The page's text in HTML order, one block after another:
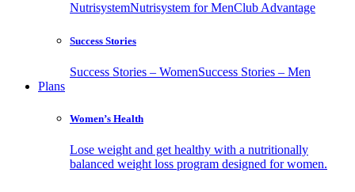
NutrisystemNutrisystem for MenClub Advantage
Success Stories
Success Stories – WomenSuccess Stories – Men
Plans
Women’s Health
Lose weight and get healthy with a nutritionally
balanced weight loss program designed for women.